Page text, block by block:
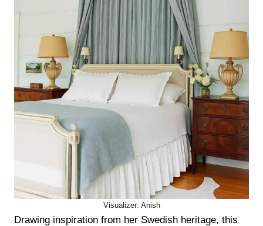
Visualizer: Anish
Drawing inspiration from her Swedish heritage, this